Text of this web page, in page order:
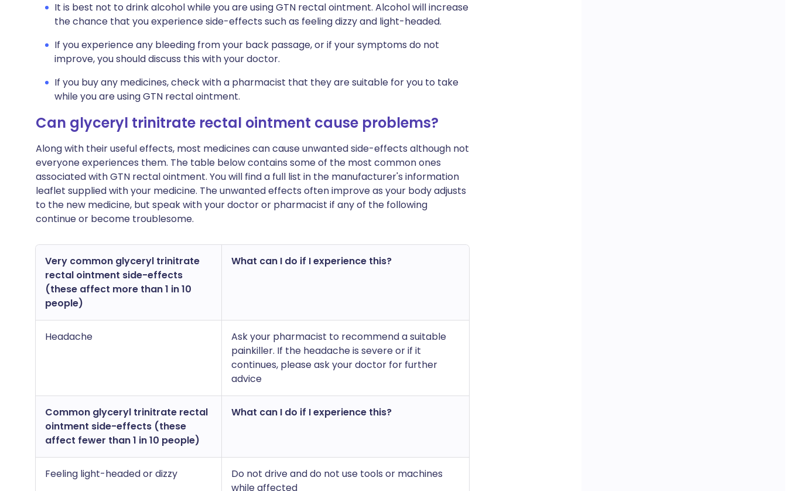
It is best not to drink alcohol while you are using GTN rectal ointment. Alcohol will increase
the chance that you experience side-effects such as feeling dizzy and light-headed.
If you experience any bleeding from your back passage, or if your symptoms do not
improve, you should discuss this with your doctor.
If you buy any medicines, check with a pharmacist that they are suitable for you to take
while you are using GTN rectal ointment.
Can glyceryl trinitrate rectal ointment cause problems?
Along with their useful effects, most medicines can cause unwanted side-effects although not
everyone experiences them. The table below contains some of the most common ones
associated with GTN rectal ointment. You will find a full list in the manufacturer's information
leaflet supplied with your medicine. The unwanted effects often improve as your body adjusts
to the new medicine, but speak with your doctor or pharmacist if any of the following
continue or become troublesome.
Very common glyceryl trinitrate
rectal ointment side-effects
(these affect more than 1 in 10
people)
What can I do if I experience this?
Headache
Ask your pharmacist to recommend a suitable
painkiller. If the headache is severe or if it
continues, please ask your doctor for further
advice
Common glyceryl trinitrate rectal
ointment side-effects (these
affect fewer than 1 in 10 people)
What can I do if I experience this?
Feeling light-headed or dizzy
Do not drive and do not use tools or machines
while affected